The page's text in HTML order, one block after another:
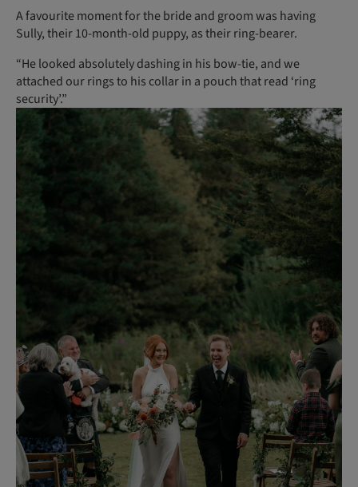
A favourite moment for the bride and groom was having
Sully, their 10-month-old puppy, as their ring-bearer.
“He looked absolutely dashing in his bow-tie, and we
attached our rings to his collar in a pouch that read ‘ring
security’.”